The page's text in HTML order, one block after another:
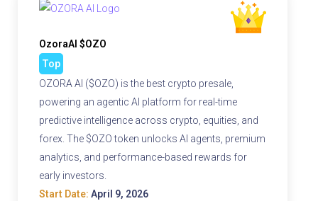
OzoraAI $OZO
Top
OZORA AI ($OZO) is the best crypto presale,
powering an agentic AI platform for real-time
predictive intelligence across crypto, equities, and
forex. The $OZO token unlocks AI agents, premium
analytics, and performance-based rewards for
early investors.
Start Date: April 9, 2026